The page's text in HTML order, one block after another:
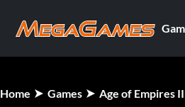
Home Games Age of Empires